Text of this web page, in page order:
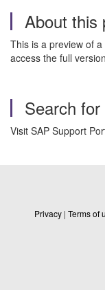
About this
This is a preview of
access the full
Search
Visit SAP Support
Privacy | Terms of